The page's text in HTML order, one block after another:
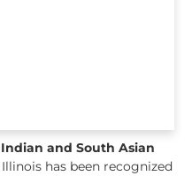
and South Asian
has been recognized